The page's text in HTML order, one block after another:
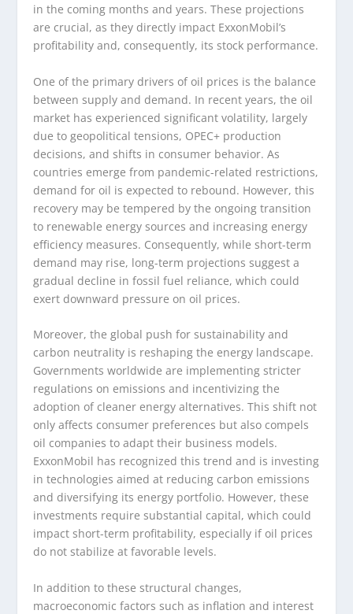
in the coming months and years. These projections
are crucial, as they directly impact ExxonMobil’s
profitability and, consequently, its stock performance.
One of the primary drivers of oil prices is the balance
between supply and demand. In recent years, the oil
market has experienced significant volatility, largely
due to geopolitical tensions, OPEC+ production
decisions, and shifts in consumer behavior. As
countries emerge from pandemic-related restrictions,
demand for oil is expected to rebound. However, this
recovery may be tempered by the ongoing transition
to renewable energy sources and increasing energy
efficiency measures. Consequently, while short-term
demand may rise, long-term projections suggest a
gradual decline in fossil fuel reliance, which could
exert downward pressure on oil prices.
Moreover, the global push for sustainability and
carbon neutrality is reshaping the energy landscape.
Governments worldwide are implementing stricter
regulations on emissions and incentivizing the
adoption of cleaner energy alternatives. This shift not
only affects consumer preferences but also compels
oil companies to adapt their business models.
ExxonMobil has recognized this trend and is investing
in technologies aimed at reducing carbon emissions
and diversifying its energy portfolio. However, these
investments require substantial capital, which could
impact short-term profitability, especially if oil prices
do not stabilize at favorable levels.
In addition to these structural changes,
macroeconomic factors such as inflation and interest